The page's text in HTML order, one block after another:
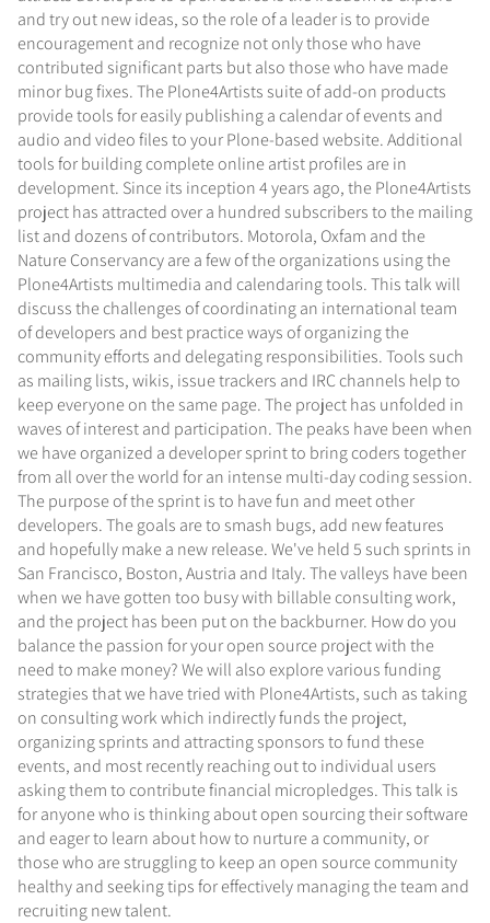
and try out new ideas, so the role of a leader is to provide
encouragement and recognize not only those who have
contributed significant parts but also those who have made
minor bug fixes. The Plone4Artists suite of add-on products
provide tools for easily publishing a calendar of events and
audio and video files to your Plone-based website. Additional
tools for building complete online artist profiles are in
development. Since its inception 4 years ago, the Plone4Artists
project has attracted over a hundred subscribers to the mailing
list and dozens of contributors. Motorola, Oxfam and the
Nature Conservancy are a few of the organizations using the
Plone4Artists multimedia and calendaring tools. This talk will
discuss the challenges of coordinating an international team
of developers and best practice ways of organizing the
community efforts and delegating responsibilities. Tools such
as mailing lists, wikis, issue trackers and IRC channels help to
keep everyone on the same page. The project has unfolded in
waves of interest and participation. The peaks have been when
we have organized a developer sprint to bring coders together
from all over the world for an intense multi-day coding session.
The purpose of the sprint is to have fun and meet other
developers. The goals are to smash bugs, add new features
and hopefully make a new release. We've held 5 such sprints in
San Francisco, Boston, Austria and Italy. The valleys have been
when we have gotten too busy with billable consulting work,
and the project has been put on the backburner. How do you
balance the passion for your open source project with the
need to make money? We will also explore various funding
strategies that we have tried with Plone4Artists, such as taking
on consulting work which indirectly funds the project,
organizing sprints and attracting sponsors to fund these
events, and most recently reaching out to individual users
asking them to contribute financial micropledges. This talk is
for anyone who is thinking about open sourcing their software
and eager to learn about how to nurture a community, or
those who are struggling to keep an open source community
healthy and seeking tips for effectively managing the team and
recruiting new talent.